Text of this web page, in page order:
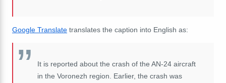
Google Translate translates the caption into English as:
It is reported about the crash of the AN-24 aircraft
in the Voronezh region. Earlier, the crash was